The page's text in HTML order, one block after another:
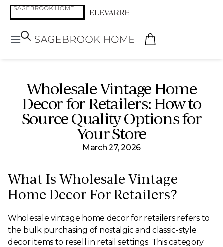
Wholesale Vintage Home
Decor for Retailers: How to
Source Quality Options for
Your Store
March 27, 2026
What Is Wholesale Vintage
Home Decor For Retailers?
Wholesale vintage home decor for retailers refers to
the bulk purchasing of nostalgic and classic-style
decor items to resell in retail settings. This category